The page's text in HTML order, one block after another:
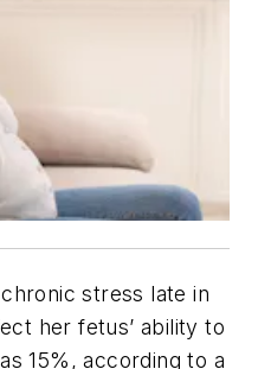
stress late in
her fetus’ ability to
15%, according to a